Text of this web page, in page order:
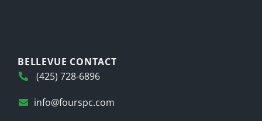
BELLEVUE CONTACT
(425) 728-6896
info@fourspc.com